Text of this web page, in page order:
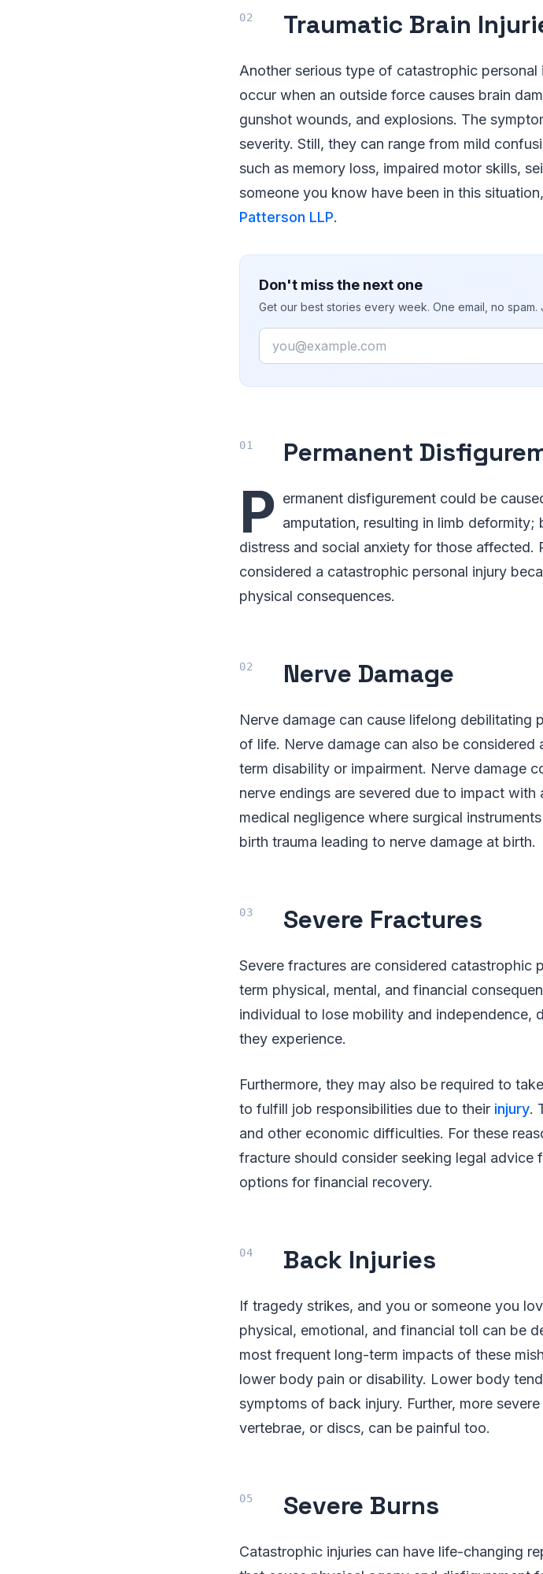
Traumatic Brain
Another serious type of catastrophic
occur when an outside force causes brain
gunshot wounds, and explosions. The
severity. Still, they can range from mild
such as memory loss, impaired motor skills,
someone you know have been in this
Patterson LLP.
Don't miss the next one
Get our best stories every week. One email, no
Email
Permanent
P ermanent disfigurement could be
amputation, resulting in limb
distress and social anxiety for those affected.
considered a catastrophic personal injury
physical consequences.
Nerve Damage
Nerve damage can cause lifelong debilitating
of life. Nerve damage can also be
term disability or impairment. Nerve damage
nerve endings are severed due to impact
medical negligence where surgical
birth trauma leading to nerve damage at birth.
Severe Fractures
Severe fractures are considered catastrophic
term physical, mental, and financial
individual to lose mobility and independence,
they experience.
Furthermore, they may also be required to
to fulfill job responsibilities due to their injury.
and other economic difficulties. For these
fracture should consider seeking legal advice
options for financial recovery.
Back Injuries
If tragedy strikes, and you or someone you
physical, emotional, and financial toll can be
most frequent long-term impacts of these
lower body pain or disability. Lower body
symptoms of back injury. Further, more
vertebrae, or discs, can be painful too.
Severe Burns
Catastrophic injuries can have life-changing